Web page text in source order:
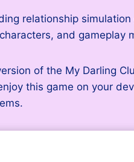
relationship
and
of the My Darling
this game on your